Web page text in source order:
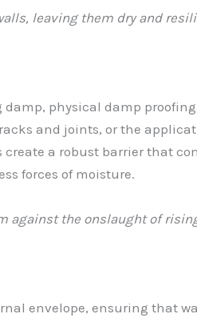
leaving them dry and
physical damp
and joints, or the
a robust barrier that
forces of moisture.
the onslaught of
envelope, ensuring that